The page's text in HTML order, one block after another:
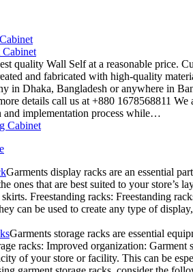
quality Wall Self at a reasonable price.
and fabricated with high-quality
in Dhaka, Bangladesh or anywhere in
details call us at +880 1678568811
and implementation process while…
Cabinet
Garments display racks are an essential
ones that are best suited to your
skirts. Freestanding racks: Freestanding
can be used to create any type of
Garments storage racks are essential
racks: Improved organization:
of your store or facility. This can be